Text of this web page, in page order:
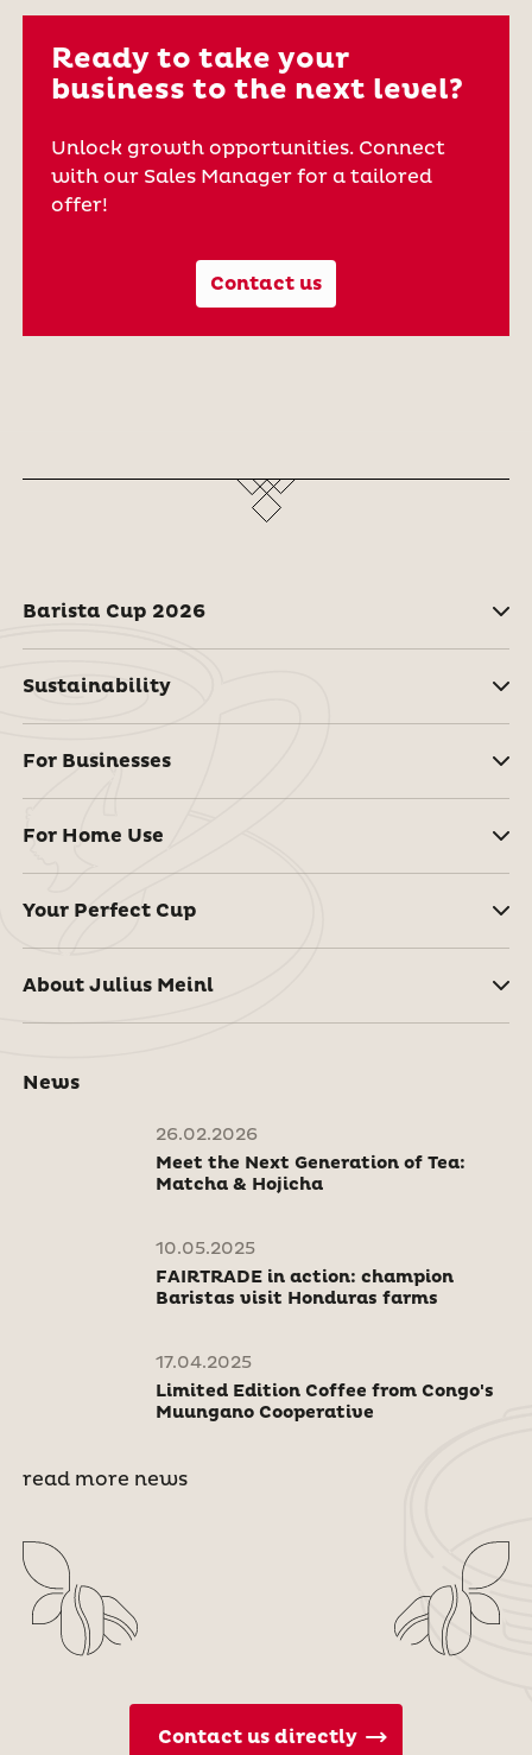
Ready to take your
business to the next level?
Unlock growth opportunities. Connect
with our Sales Manager for a tailored
offer!
Contact us
Barista Cup 2026
Sustainability
For Businesses
For Home Use
Your Perfect Cup
About Julius Meinl
News
26.02.2026
Meet the Next Generation of Tea:
Matcha & Hojicha
10.05.2025
FAIRTRADE in action: champion
Baristas visit Honduras farms
17.04.2025
Limited Edition Coffee from Congo's
Muungano Cooperative
read more news
Contact us directly